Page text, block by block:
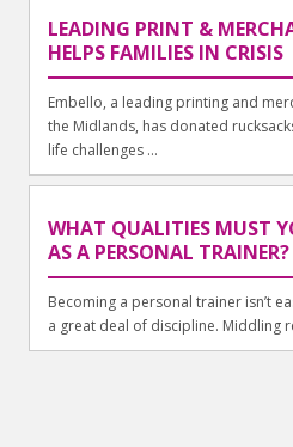
LEADING PRINT &
HELPS FAMILIES IN CRISIS
Embello, a leading printing and
the Midlands, has donated
life challenges ...
WHAT QUALITIES MUST
AS A PERSONAL TRAINER?
Becoming a personal trainer isn’t
a great deal of discipline. Middling